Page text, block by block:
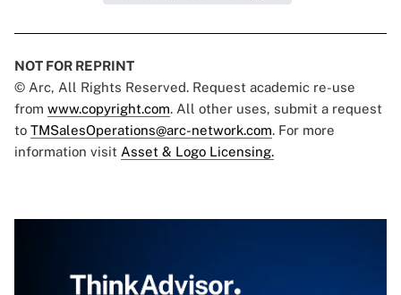
NOT FOR REPRINT
© Arc, All Rights Reserved. Request academic re-use
from www.copyright.com. All other uses, submit a request
to TMSalesOperations@arc-network.com. For more
information visit Asset & Logo Licensing.